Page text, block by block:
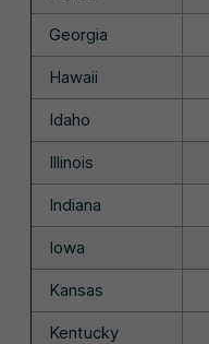
Georgia
Hawaii
Idaho
Illinois
Indiana
Iowa
Kansas
Kentucky